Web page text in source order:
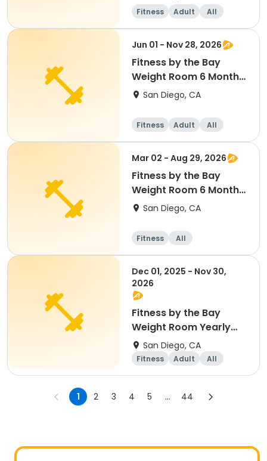
Fitness Adult All
Jun 01 - Nov 28, 2026
Fitness by the Bay
Weight Room 6 Month
Membership
San Diego, CA
Fitness Adult All
Mar 02 - Aug 29, 2026
Fitness by the Bay
Weight Room 6 Month
Membership
San Diego, CA
Fitness All
Dec 01, 2025 - Nov 30,
2026
Fitness by the Bay
Weight Room Yearly
Membership
San Diego, CA
Fitness Adult All
1 2 3 4 5 ... 44